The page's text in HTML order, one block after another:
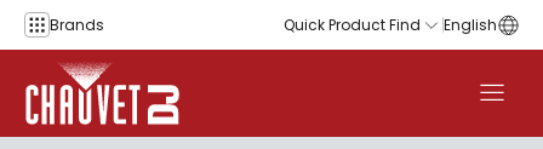
Skip to content
Brands Quick Product Find English